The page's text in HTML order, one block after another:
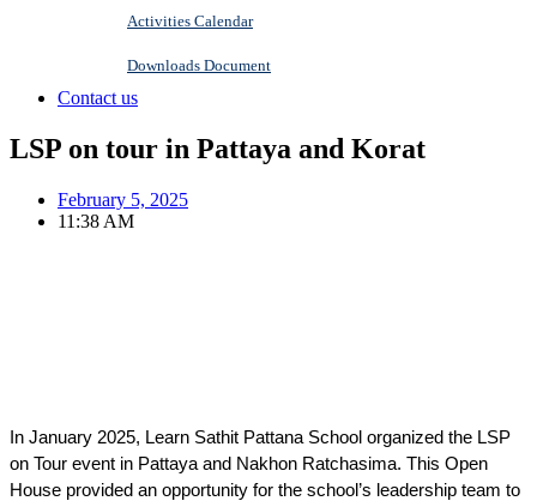
Activities Calendar
Downloads Document
Contact us
LSP on tour in Pattaya and Korat
February 5, 2025
11:38 AM
In January 2025, Learn Sathit Pattana School organized the LSP
on Tour event in Pattaya and Nakhon Ratchasima. This Open
House provided an opportunity for the school’s leadership team to